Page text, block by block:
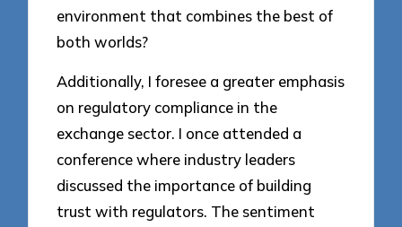
environment that combines the best of
both worlds?
Additionally, I foresee a greater emphasis
on regulatory compliance in the
exchange sector. I once attended a
conference where industry leaders
discussed the importance of building
trust with regulators. The sentiment